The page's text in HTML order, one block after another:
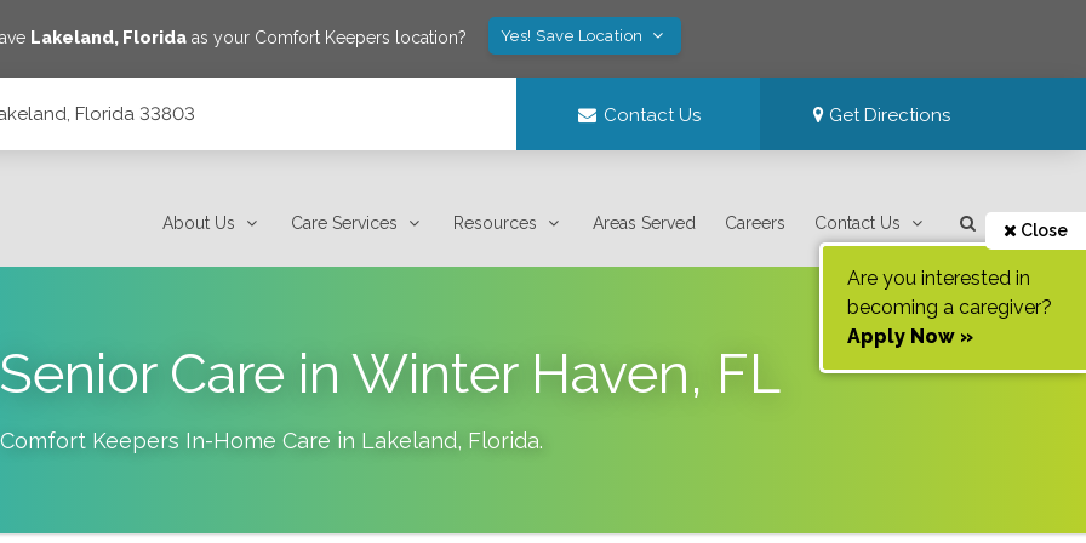
Lakeland, Floridaas your Comfort Keepers location? Yes! Save Location
Florida 33803 Contact Us Get Directions
About Us Care Services Resources Areas Served Careers Contact Us Close
Are you interested in
becoming a caregiver?
Apply Now »
Care in Winter Haven, FL
Comfort Keepers In-Home Care in Lakeland, Florida.